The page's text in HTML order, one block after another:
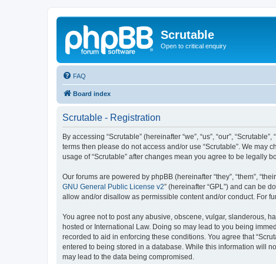
Scrutable
Open to critical enquiry
FAQ
Board index
Scrutable - Registration
By accessing “Scrutable” (hereinafter “we”, “us”, “our”,
terms then please do not access and/or use “Scrutable”. We
usage of “Scrutable” after changes mean you agree to be legally
Our forums are powered by phpBB (hereinafter “they”, “them”,
GNU General Public License v2” (hereinafter “GPL”) and can be
allow and/or disallow as permissible content and/or conduct. For
You agree not to post any abusive, obscene, vulgar, slanderous,
hosted or International Law. Doing so may lead to you being
recorded to aid in enforcing these conditions. You agree that
entered to being stored in a database. While this information will
may lead to the data being compromised.